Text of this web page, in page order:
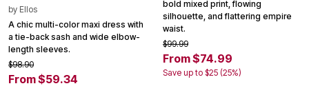
by Ellos
A chic multi-color maxi dress with
a tie-back sash and wide elbow-
length sleeves.
$98.90
From $59.34
bold mixed print, flowing
silhouette, and flattering empire
waist.
$99.99
From $74.99
Save up to $25 (25%)